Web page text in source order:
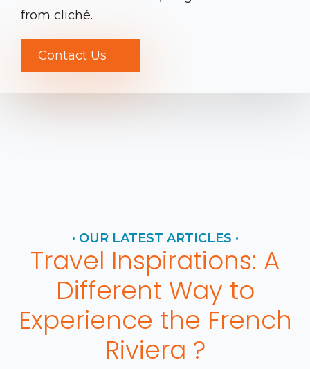
from cliché.
Contact Us
· OUR LATEST ARTICLES ·
Travel Inspirations: A
Different Way to
Experience the French
Riviera ?